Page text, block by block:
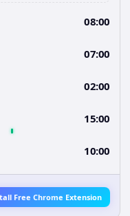
08:00
07:00
02:00
15:00
10:00
Free Chrome Extension